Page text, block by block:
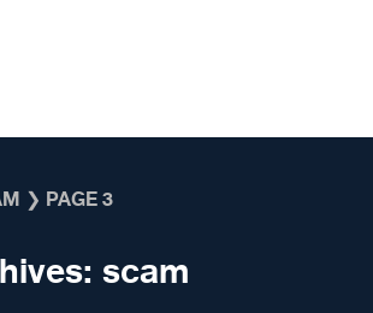
❯ PAGE 3
scam